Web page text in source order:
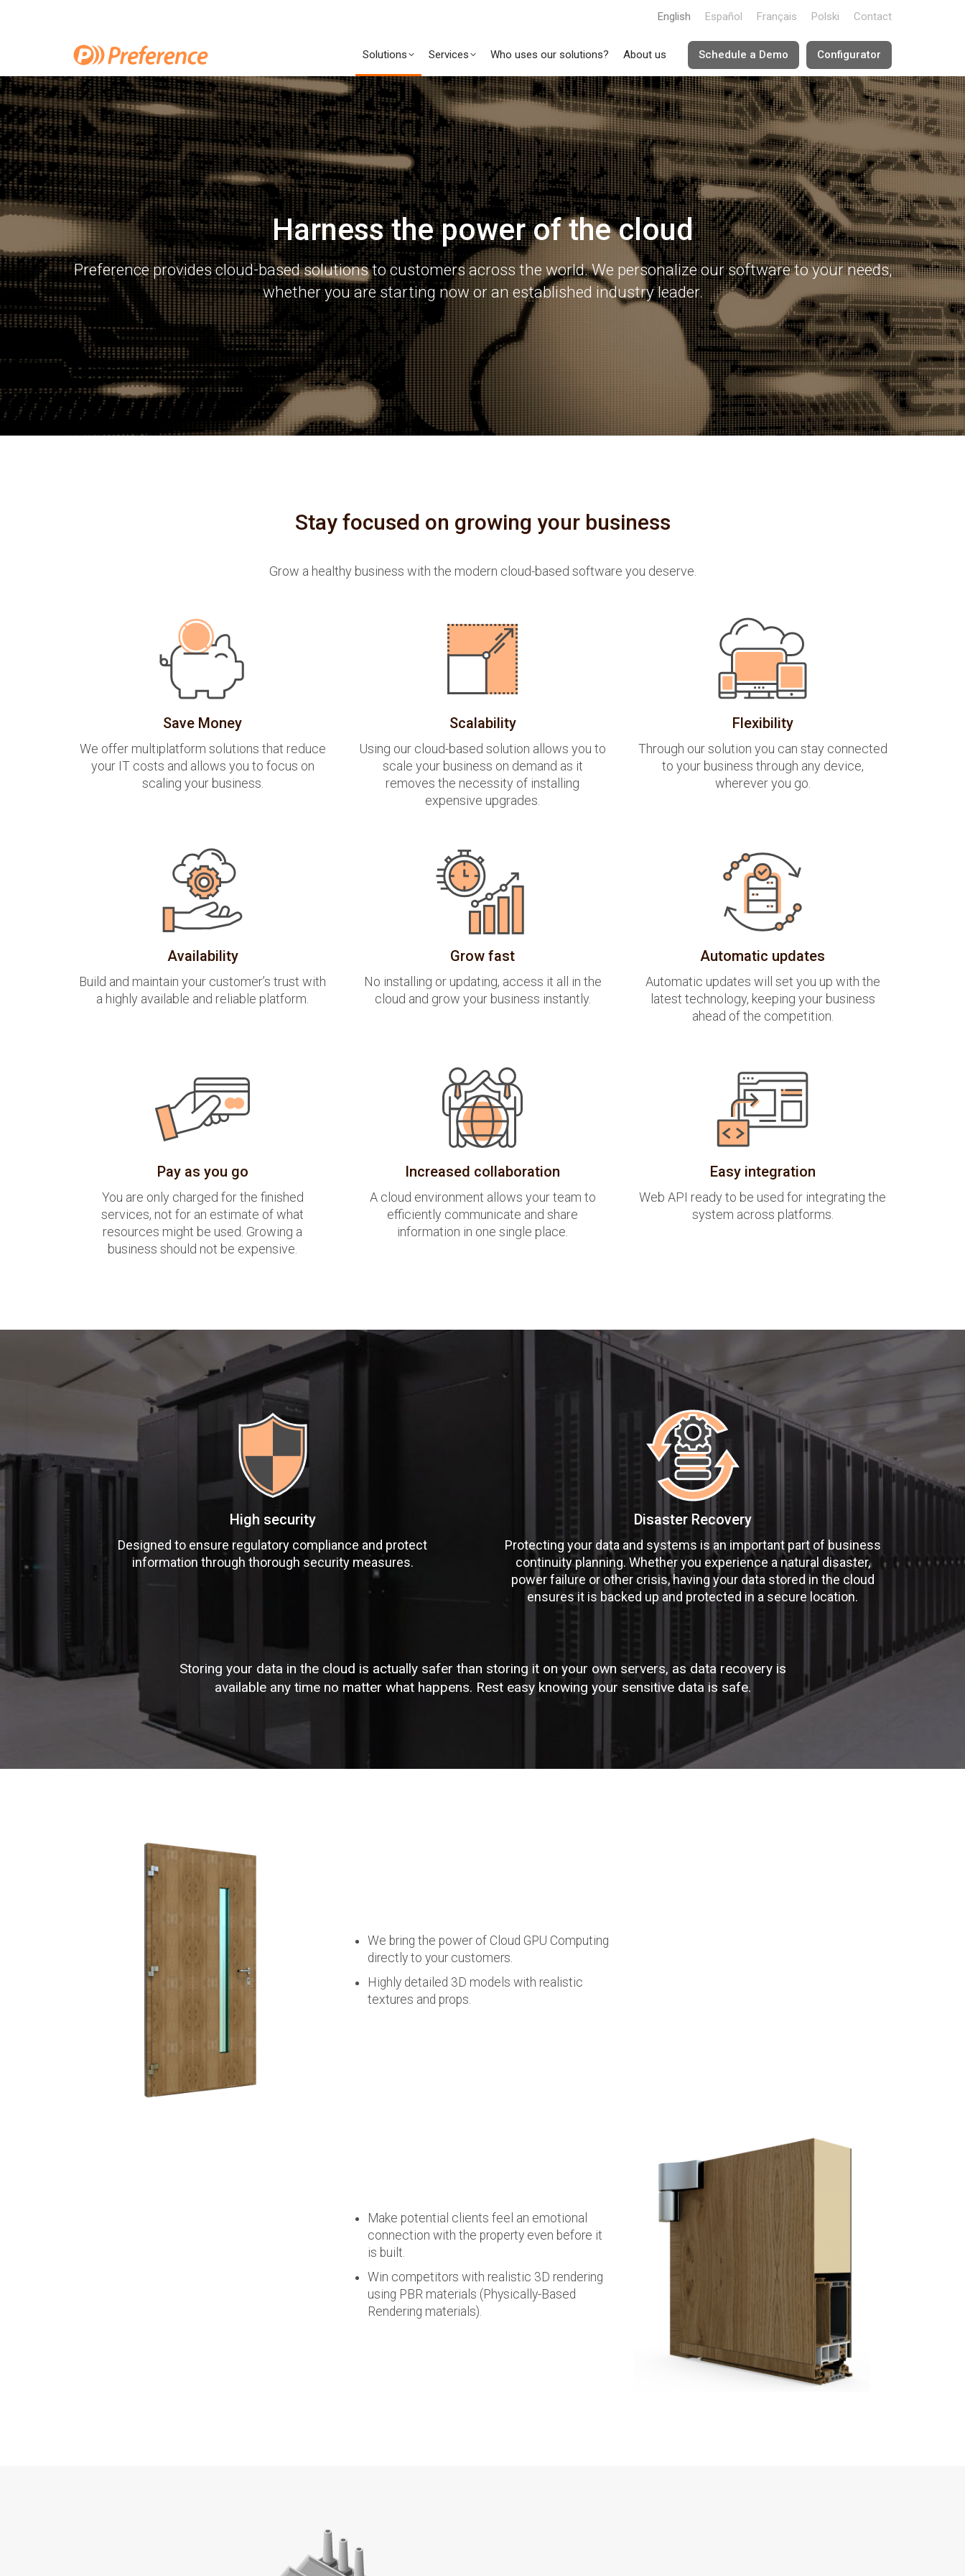
English Español Français Polski Contact
Solutions Services Who uses our solutions? About us Schedule a Demo Configurator
Harness the power of the cloud
Preference provides cloud-based solutions to customers across the world. We personalize our software to your needs,
whether you are starting now or an established industry leader.
Stay focused on growing your business
Grow a healthy business with the modern cloud-based software you deserve.
Save Money
We offer multiplatform solutions that reduce
your IT costs and allows you to focus on
scaling your business.
Scalability
Using our cloud-based solution allows you to
scale your business on demand as it
removes the necessity of installing
expensive upgrades.
Flexibility
Through our solution you can stay connected
to your business through any device,
wherever you go.
Availability
Build and maintain your customer’s trust with
a highly available and reliable platform.
Grow fast
No installing or updating, access it all in the
cloud and grow your business instantly.
Automatic updates
Automatic updates will set you up with the
latest technology, keeping your business
ahead of the competition.
Pay as you go
You are only charged for the finished
services, not for an estimate of what
resources might be used. Growing a
business should not be expensive.
Increased collaboration
A cloud environment allows your team to
efficiently communicate and share
information in one single place.
Easy integration
Web API ready to be used for integrating the
system across platforms.
High security
Designed to ensure regulatory compliance and protect
information through thorough security measures.
Disaster Recovery
Protecting your data and systems is an important part of business
continuity planning. Whether you experience a natural disaster,
power failure or other crisis, having your data stored in the cloud
ensures it is backed up and protected in a secure location.
Storing your data in the cloud is actually safer than storing it on your own servers, as data recovery is
available any time no matter what happens. Rest easy knowing your sensitive data is safe.
We bring the power of Cloud GPU Computing
directly to your customers.
Highly detailed 3D models with realistic
textures and props.
Make potential clients feel an emotional
connection with the property even before it
is built.
Win competitors with realistic 3D rendering
using PBR materials (Physically-Based
Rendering materials).